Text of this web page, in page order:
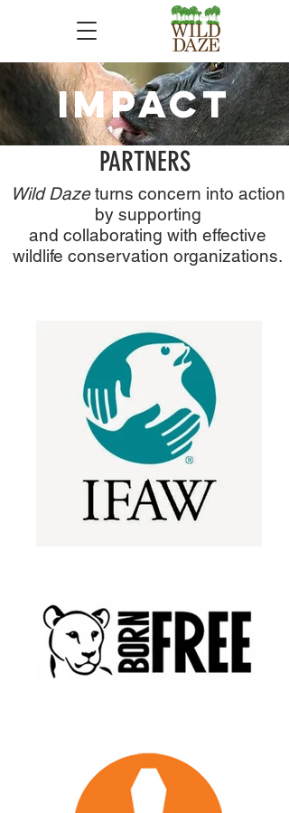
IMPACT
PARTNERS
Wild Dazeturns concern into action
by supporting
and collaborating with effective
wildlife conservation organizations.